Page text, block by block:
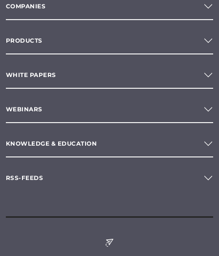
COMPANIES
PRODUCTS
WHITE PAPERS
WEBINARS
KNOWLEDGE & EDUCATION
RSS-FEEDS